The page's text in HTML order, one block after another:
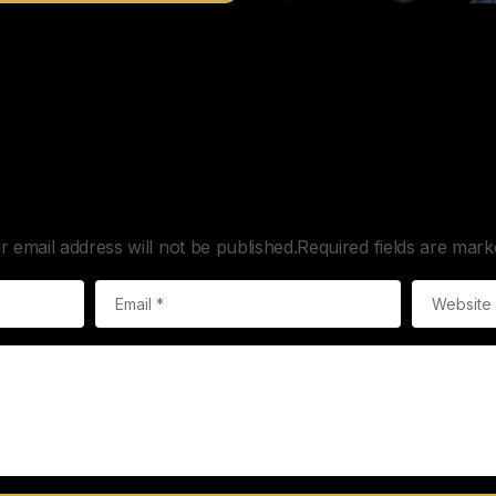
email address will not be published.Required fields are
Email * Website